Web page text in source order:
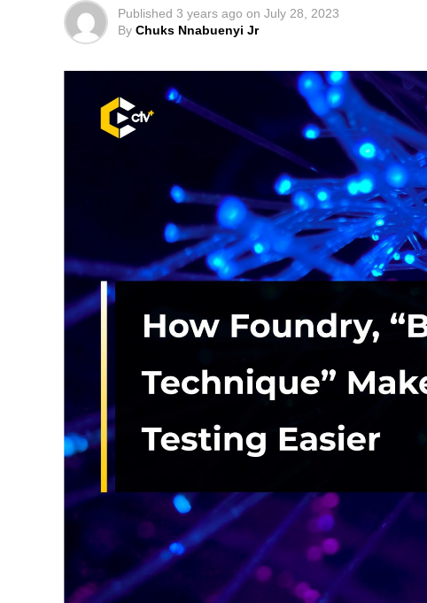
Published 3 years ago on July 28, 2023
By Chuks Nnabuenyi Jr